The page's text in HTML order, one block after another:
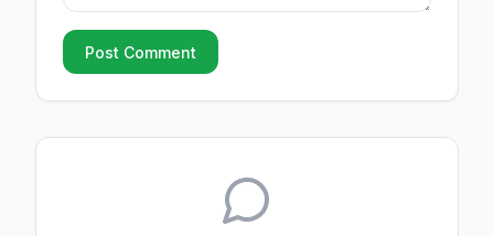
Post Comment